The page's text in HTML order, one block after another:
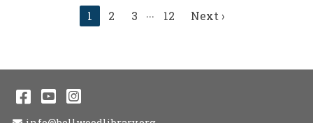
crafts.Ages 5-8Register here.
Current
1 2 3 ... 12
Next
Next ›
Facebook
YouTube
Instagram